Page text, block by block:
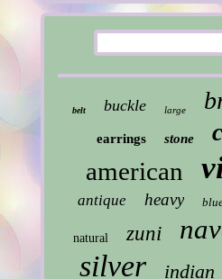
belt buckle large
earrings stone
american
antique heavy
natural zuni
silver indian